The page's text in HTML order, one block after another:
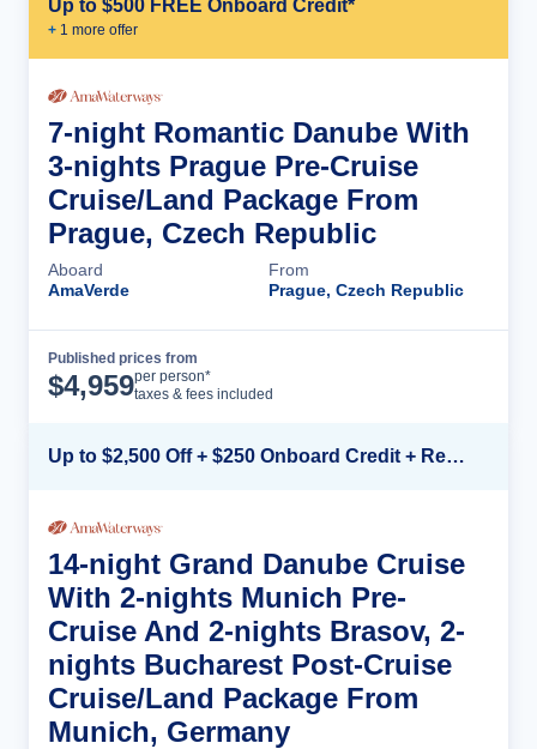
Up to $500 FREE Onboard Credit*
+ 1 more offer
7-night Romantic Danube With
3-nights Prague Pre-Cruise
Cruise/Land Package From
Prague, Czech Republic
Aboard
AmaVerde
From
Prague, Czech Republic
Published prices from
$4,959per person*
taxes & fees included
Up to $2,500 Off + $250 Onboard Credit + Reduced Airfare*
14-night Grand Danube Cruise
With 2-nights Munich Pre-
Cruise And 2-nights Brasov, 2-
nights Bucharest Post-Cruise
Cruise/Land Package From
Munich, Germany